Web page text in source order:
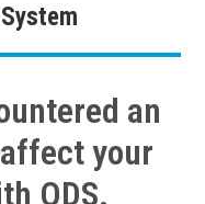
an
your
ODS.